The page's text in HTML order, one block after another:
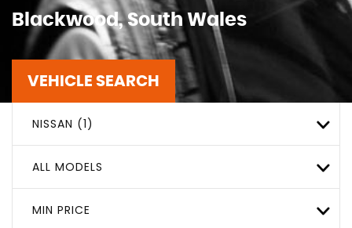
Blackwood, South Wales
VEHICLE SEARCH
NISSAN (1)
ALL MODELS
MIN PRICE